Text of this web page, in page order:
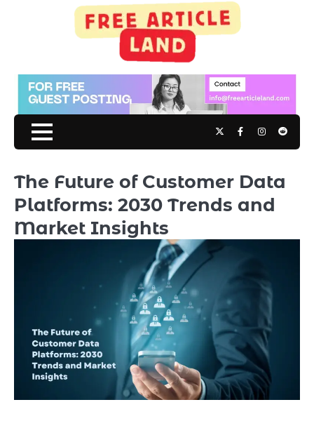
TwitterFacebookInstagram
Reddit
The Future of Customer Data
Platforms: 2030 Trends and
Market Insights